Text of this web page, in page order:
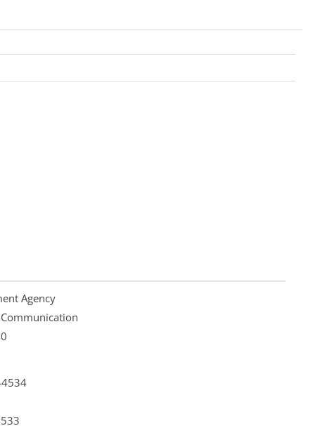
Agency
Communication
4534